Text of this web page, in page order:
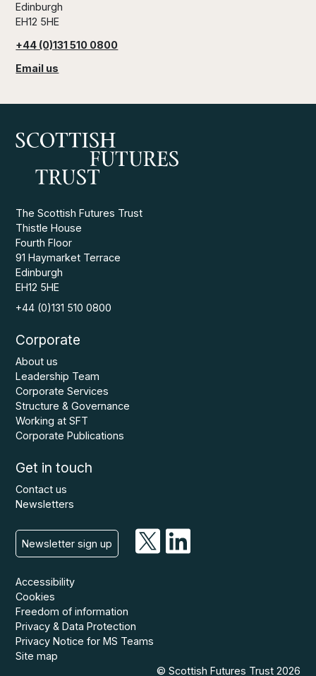
Edinburgh
EH12 5HE
+44 (0)131 510 0800
Email us
The Scottish Futures Trust
Thistle House
Fourth Floor
91 Haymarket Terrace
Edinburgh
EH12 5HE
+44 (0)131 510 0800
Corporate
About us
Leadership Team
Corporate Services
Structure & Governance
Working at SFT
Corporate Publications
Get in touch
Contact us
Newsletters
Newsletter sign up
Accessibility
Cookies
Freedom of information
Privacy & Data Protection
Privacy Notice for MS Teams
Site map
© Scottish Futures Trust 2026